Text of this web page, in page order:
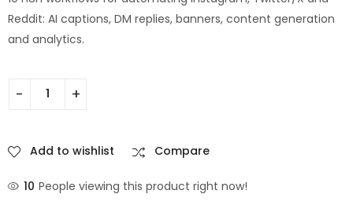
Reddit: AI captions, DM replies, banners, content generation
and analytics.
Add to wishlist Compare
10 People viewing this product right now!